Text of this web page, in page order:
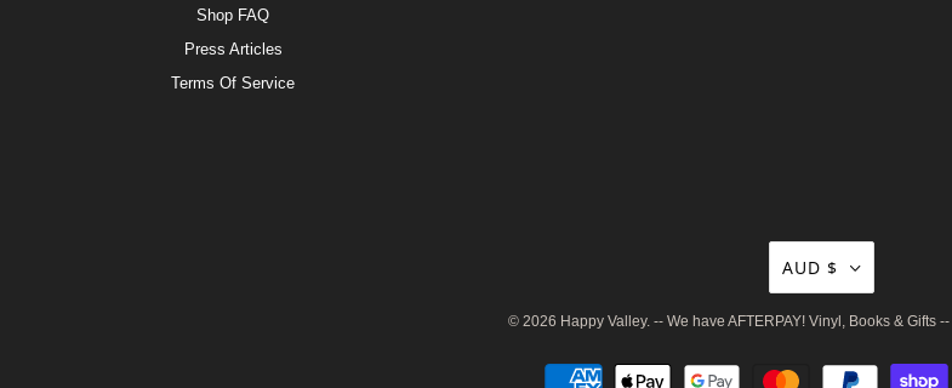
Shop FAQ
Press Articles
Terms Of Service
AUD $
© 2026 Happy Valley. -- We have AFTERPAY! Vinyl, Books & Gifts --